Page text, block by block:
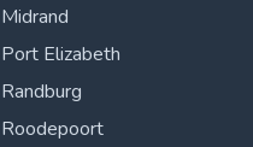
Midrand
Port Elizabeth
Randburg
Roodepoort